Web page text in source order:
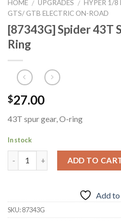
HOME / UPGRADES / HYPER 1/8
GTS/ GTB ELECTRIC ON-ROAD
[87343G] Spider 43T
Ring
$27.00
43T spur gear, O-ring
In stock
ADD TO
Add
SKU:87343G